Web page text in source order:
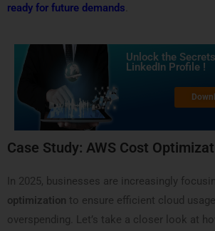
ready for future demands
Unlock the
LinkedIn Profile !
Case Study: AWS Cost
In 2025, businesses are increasingly
optimization to ensure efficient cloud
overspending. Let’s take a closer look at